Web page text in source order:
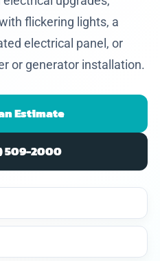
flickering lights, a
electrical panel, or
or generator installation.
Estimate
509-2000